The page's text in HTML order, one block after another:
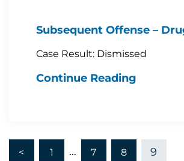
Subsequent Offense –
Case Result: Dismissed
Continue Reading
< 1 … 7 8 9